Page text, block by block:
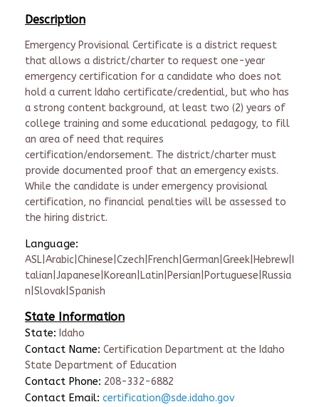
Description
Emergency Provisional Certificate is a district request
that allows a district/charter to request one-year
emergency certification for a candidate who does not
hold a current Idaho certificate/credential, but who has
a strong content background, at least two (2) years of
college training and some educational pedagogy, to fill
an area of need that requires
certification/endorsement. The district/charter must
provide documented proof that an emergency exists.
While the candidate is under emergency provisional
certification, no financial penalties will be assessed to
the hiring district.
Language:
ASL|Arabic|Chinese|Czech|French|German|Greek|Hebrew|I
talian|Japanese|Korean|Latin|Persian|Portuguese|Russia
n|Slovak|Spanish
State Information
State: Idaho
Contact Name: Certification Department at the Idaho
State Department of Education
Contact Phone: 208-332-6882
Contact Email: certification@sde.idaho.gov